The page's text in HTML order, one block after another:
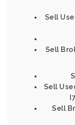
Sell
Sell
Sell
Sell